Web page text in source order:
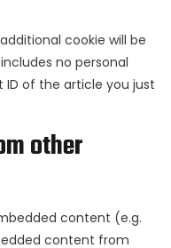
cookie will be
no personal
of the article you just
other
content (e.g.
content from